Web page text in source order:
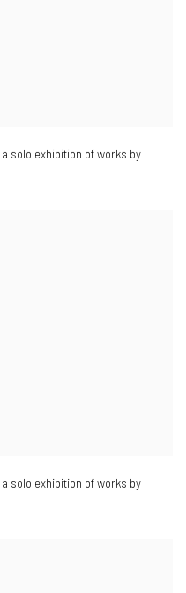
a solo exhibition of works by
a solo exhibition of works by